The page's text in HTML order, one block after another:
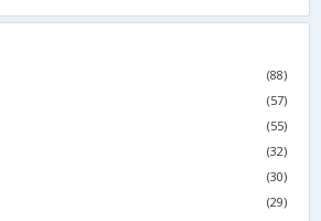
(88)
(57)
(55)
(32)
(30)
(29)